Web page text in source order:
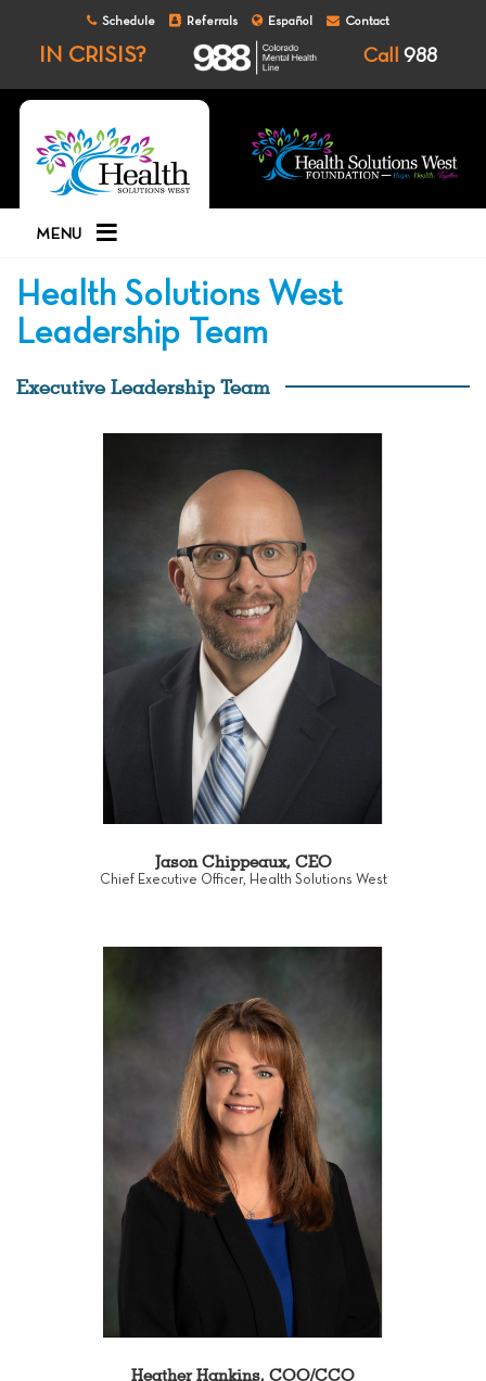
Schedule Referrals Español Contact
IN CRISIS? Call 988
MENU
Health Solutions West
Leadership Team
Executive Leadership Team
Jason Chippeaux, CEO
Chief Executive Officer, Health Solutions West
Heather Hankins, COO/CCO